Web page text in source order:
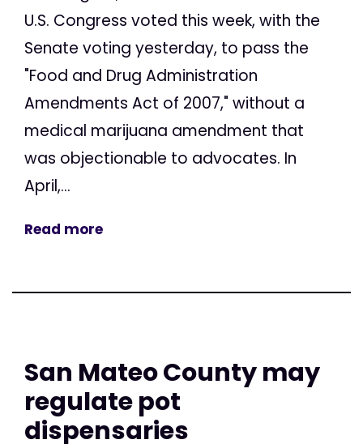
U.S. Congress voted this week, with the
Senate voting yesterday, to pass the
"Food and Drug Administration
Amendments Act of 2007," without a
medical marijuana amendment that
was objectionable to advocates. In
April,...
Read more
San Mateo County may
regulate pot
dispensaries